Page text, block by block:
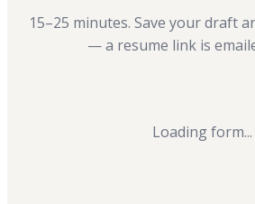
15–25 minutes. Save your draft
— a resume link is
Loading form...